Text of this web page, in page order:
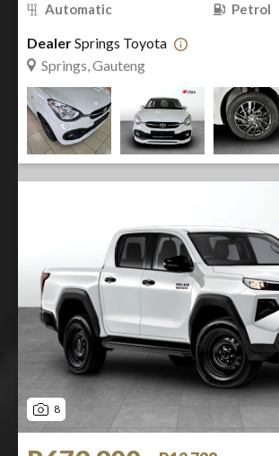
Automatic
Petrol
DealerSprings Toyota
Springs, Gauteng
8